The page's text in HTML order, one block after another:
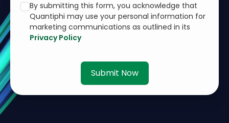
By submitting this form, you acknowledge that
Quantiphi may use your personal information for
marketing communications as outlined in its
Privacy Policy
Submit Now